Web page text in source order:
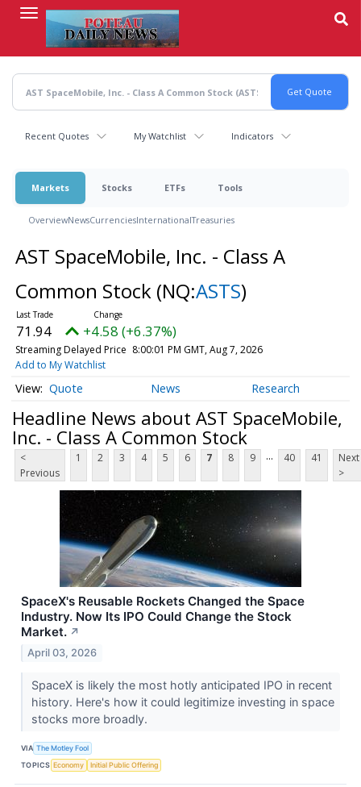
content
Recent Quotes My Watchlist Indicators
Markets Stocks ETFs Tools
OverviewNewsCurrenciesInternationalTreasuries
AST SpaceMobile, Inc. - Class A
Common Stock (NQ:ASTS)
71.94 +4.58 (+6.37%)
Streaming Delayed Price 8:00:01 PM GMT, Aug 7, 2026
Add to My Watchlist
Quote News Research
Headline News about AST SpaceMobile,
Inc. - Class A Common Stock
<
Previous
1 2 3 4 5 6 7 8 9 ... 40 41
Next
>
SpaceX's Reusable Rockets Changed the Space
Industry. Now Its IPO Could Change the Stock
Market. ↗
April 03, 2026
SpaceX is likely the most hotly anticipated IPO in recent
history. Here's how it could legitimize investing in space
stocks more broadly.
VIA The Motley Fool
TOPICS Economy Initial Public Offering